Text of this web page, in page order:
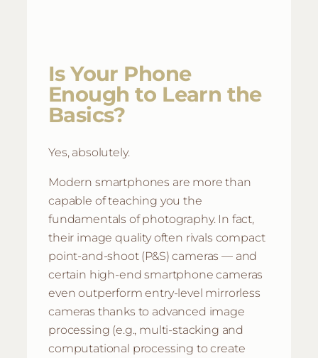
Is Your Phone
Enough to Learn the
Basics?
Yes, absolutely.
Modern smartphones are more than
capable of teaching you the
fundamentals of photography. In fact,
their image quality often rivals compact
point-and-shoot (P&S) cameras — and
certain high-end smartphone cameras
even outperform entry-level mirrorless
cameras thanks to advanced image
processing (e.g., multi-stacking and
computational processing to create